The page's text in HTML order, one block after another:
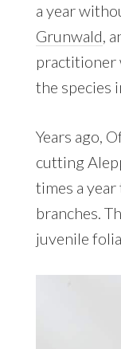
a year
Grunwald,
practitioner
the species
Years ago,
cutting
times a
branches.
juvenile